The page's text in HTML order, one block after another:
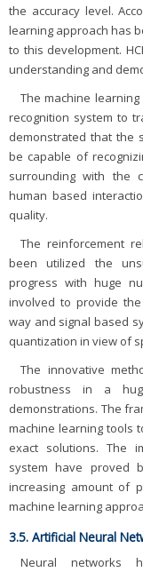
the accuracy level.
learning approach has
to this development.
understanding and
The machine
recognition system to
demonstrated that the
be capable of
surrounding with the
human based
quality.
The reinforcement
been utilized the
progress with huge
involved to provide
way and signal based
quantization in view of
The innovative
robustness in a
demonstrations. The
machine learning tools
exact solutions. The
system have proved
increasing amount of
machine learning
3.5. Artificial Neural
Neural networks